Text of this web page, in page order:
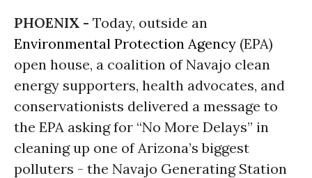
PHOENIX - Today, outside an
Environmental Protection Agency (EPA)
open house, a coalition of Navajo clean
energy supporters, health advocates, and
conservationists delivered a message to
the EPA asking for “No More Delays” in
cleaning up one of Arizona’s biggest
polluters - the Navajo Generating Station